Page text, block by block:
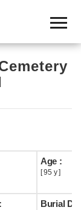
Age :
[ 95 y ]
Burial